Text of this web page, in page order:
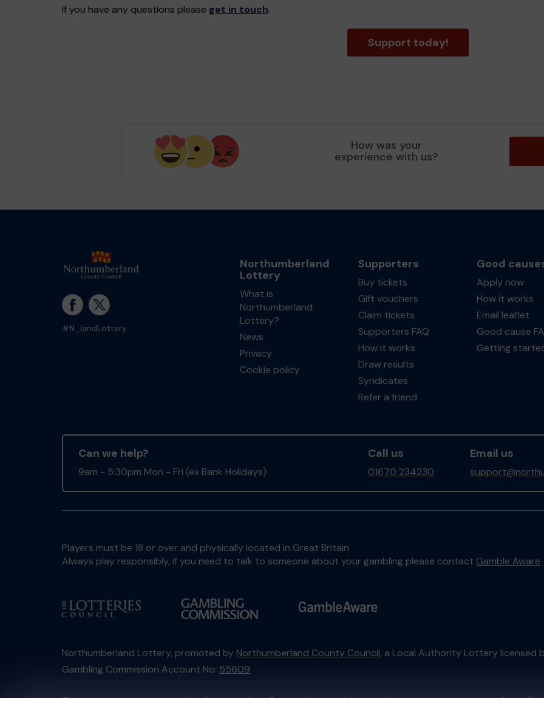
If you have any questions please get in touch.
Support today!
How was your
experience with us?
#N_landLottery
Northumberland
Lottery
What is
Northumberland
Lottery?
News
Privacy
Cookie policy
Supporters
Buy tickets
Gift vouchers
Claim tickets
Supporters FAQ
How it works
Draw results
Syndicates
Refer a friend
Good
Apply now
How it works
Email leaflet
Good cause
Getting
Can we help?
9am - 5:30pm Mon - Fri (ex Bank Holidays)
Call us
01670 234230
Email us
Players must be 18 or over and physically located in Great Britain
Always play responsibly, if you need to talk to someone about your gambling please contact Gamble Aware
Northumberland Lottery, promoted by Northumberland County Council, a Local Authority Lottery licensed
Gambling Commission Account No: 55609
This website is administered by Gatherwell, an External Lottery Manager licensed and regulated in Great